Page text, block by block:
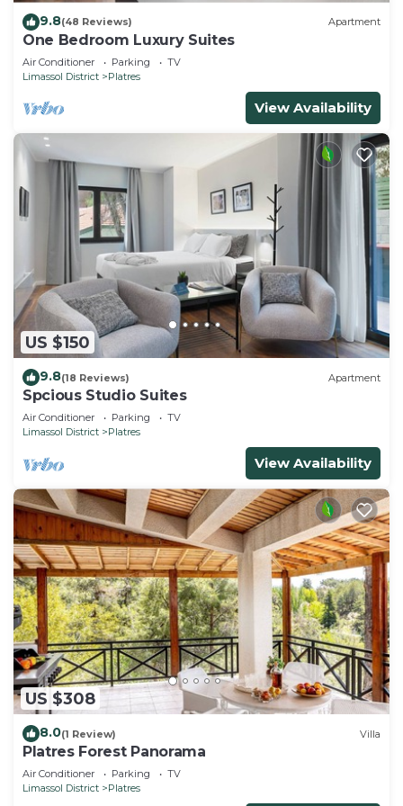
9.8(48 Reviews) Apartment
One Bedroom Luxury Suites
Air Conditioner Parking
TV
Limassol District
Platres
View Availability
US $150
9.8(18 Reviews) Apartment
Spcious Studio Suites
Air Conditioner Parking
TV
Limassol District
Platres
View Availability
US $308
8.0(1 Review) Villa
Platres Forest Panorama
Air Conditioner Parking
TV
Limassol District
Platres